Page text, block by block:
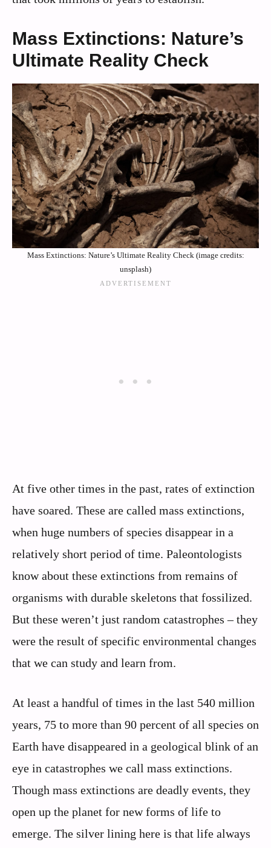
Mass Extinctions: Nature’s
Ultimate Reality Check
Mass Extinctions: Nature’s Ultimate Reality Check (image credits:
unsplash)
At five other times in the past, rates of extinction
have soared. These are called mass extinctions,
when huge numbers of species disappear in a
relatively short period of time. Paleontologists
know about these extinctions from remains of
organisms with durable skeletons that fossilized.
But these weren’t just random catastrophes – they
were the result of specific environmental changes
that we can study and learn from.
At least a handful of times in the last 540 million
years, 75 to more than 90 percent of all species on
Earth have disappeared in a geological blink of an
eye in catastrophes we call mass extinctions.
Though mass extinctions are deadly events, they
open up the planet for new forms of life to
emerge. The silver lining here is that life always